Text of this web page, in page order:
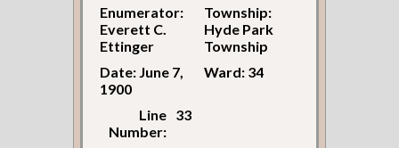
Enumerator:
Everett C.
Ettinger
Township:
Hyde Park
Township
Date: June 7,
1900
Ward: 34
Line
Number:
33